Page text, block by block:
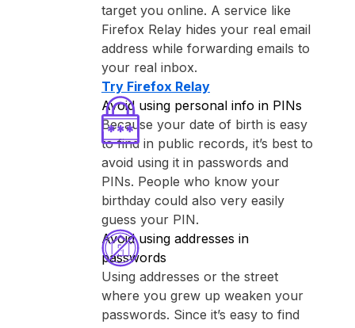
target you online. A service like
⁨Firefox Relay⁩ hides your real email
address while forwarding emails to
your real inbox.
Try ⁨Firefox Relay⁩
Avoid using personal info in PINs
Because your date of birth is easy
to find in public records, it’s best to
avoid using it in passwords and
PINs. People who know your
birthday could also very easily
guess your PIN.
Avoid using addresses in
passwords
Using addresses or the street
where you grew up weaken your
passwords. Since it’s easy to find